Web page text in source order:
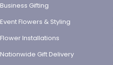
Business Gifting
Event Flowers & Styling
Flower Installations
Nationwide Gift Delivery